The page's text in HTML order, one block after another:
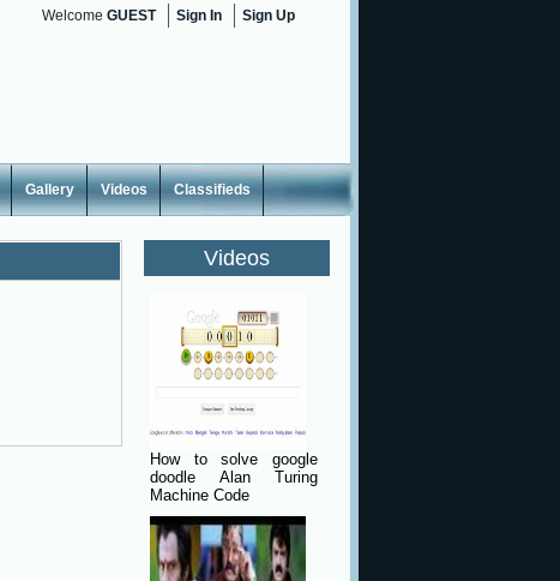
Welcome GUEST Sign In Sign Up
Gallery Videos Classifieds
Videos
How to solve google
doodle Alan Turing
Machine Code